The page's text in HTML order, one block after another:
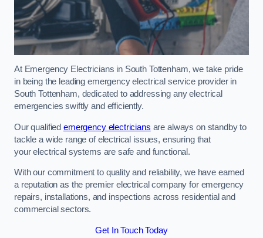
At Emergency Electricians in South Tottenham, we take pride
in being the leading emergency electrical service provider in
South Tottenham, dedicated to addressing any electrical
emergencies swiftly and efficiently.
Our qualified emergency electricians are always on standby to
tackle a wide range of electrical issues, ensuring that
your electrical systems are safe and functional.
With our commitment to quality and reliability, we have earned
a reputation as the premier electrical company for emergency
repairs, installations, and inspections across residential and
commercial sectors.
Get In Touch Today